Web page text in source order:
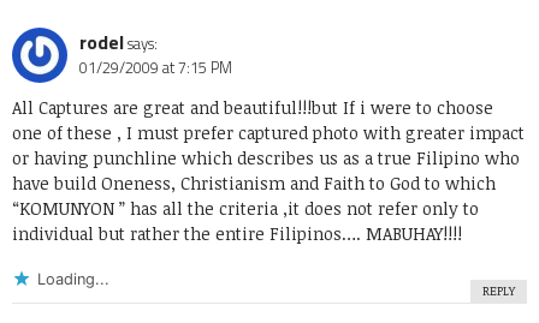
rodelsays:
01/29/2009 at 7:15 PM
All Captures are great and beautiful!!!but If i were to choose
one of these , I must prefer captured photo with greater impact
or having punchline which describes us as a true Filipino who
have build Oneness, Christianism and Faith to God to which
“KOMUNYON ” has all the criteria ,it does not refer only to
individual but rather the entire Filipinos…. MABUHAY!!!!
Loading...
REPLY